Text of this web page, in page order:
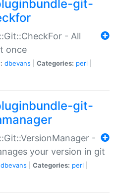
git-
- All
once
dbevans Categories: perl
git-
-
your version in git
dbevans Categories: perl